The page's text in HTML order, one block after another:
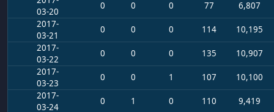
03-20
0 0 0 77
6,807
2017-
03-21
0 0 0 114
10,195
2017-
03-22
0 0 0 135
10,907
2017-
03-23
0 0 1 107
10,100
2017-
03-24
0 1 0 110
9,419